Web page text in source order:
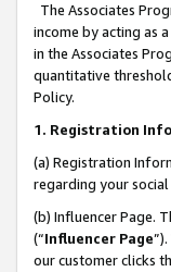
The Associates
income by acting as
in the Associates
quantitative
Policy.
1. Registration
(a) Registration
regarding your social
(b) Influencer Page.
(“Influencer Page
our customer clicks